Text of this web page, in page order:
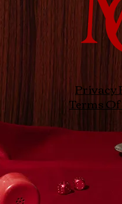
Privacy
Terms